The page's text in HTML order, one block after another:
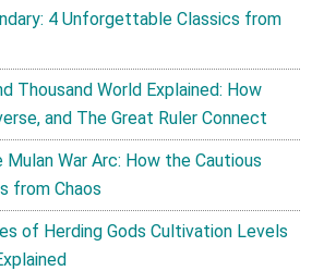
4 Unforgettable Classics from
Thousand World Explained: How
and The Great Ruler Connect
Mulan War Arc: How the Cautious
from Chaos
of Herding Gods Cultivation Levels